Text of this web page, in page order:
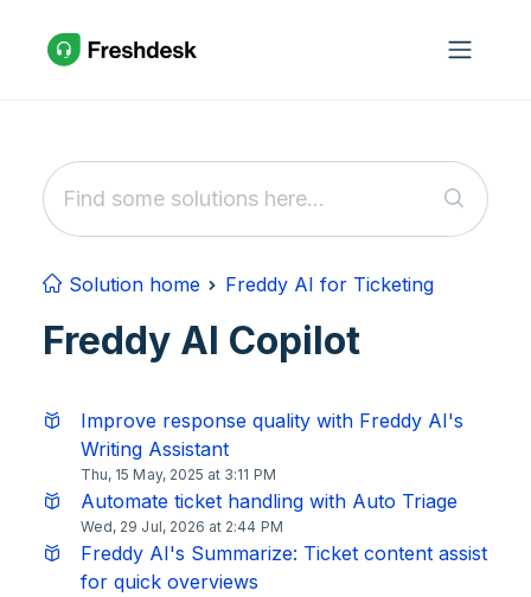
Solution home Freddy AI for Ticketing
Freddy AI Copilot
Improve response quality with Freddy AI's
Writing Assistant
Thu, 15 May, 2025 at 3:11 PM
Automate ticket handling with Auto Triage
Wed, 29 Jul, 2026 at 2:44 PM
Freddy AI's Summarize: Ticket content assist
for quick overviews